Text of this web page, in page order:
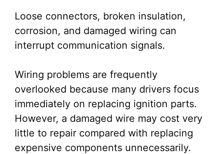
Loose connectors, broken insulation,
corrosion, and damaged wiring can
interrupt communication signals.
Wiring problems are frequently
overlooked because many drivers focus
immediately on replacing ignition parts.
However, a damaged wire may cost very
little to repair compared with replacing
expensive components unnecessarily.